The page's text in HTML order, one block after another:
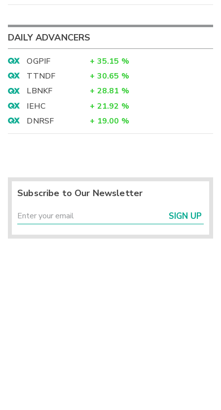
DAILY ADVANCERS
OGPIF + 35.15 %
TTNDF
+ 30.65 %
LBNKF
+ 28.81 %
IEHC
+ 21.92 %
DNRSF
+ 19.00 %
Subscribe to Our Newsletter
SIGN UP